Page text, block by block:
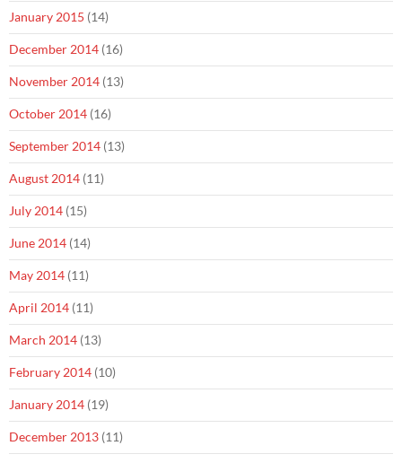
January 2015 (14)
December 2014 (16)
November 2014 (13)
October 2014 (16)
September 2014 (13)
August 2014 (11)
July 2014 (15)
June 2014 (14)
May 2014 (11)
April 2014 (11)
March 2014 (13)
February 2014 (10)
January 2014 (19)
December 2013 (11)